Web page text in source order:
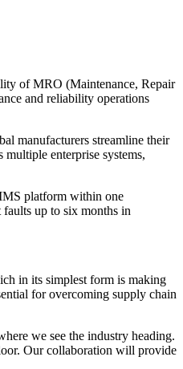
of MRO (Maintenance, Repair
and reliability operations
manufacturers streamline their
multiple enterprise systems,
platform within one
up to six months in
in its simplest form is making
for overcoming supply chain
we see the industry heading.
Our collaboration will provide